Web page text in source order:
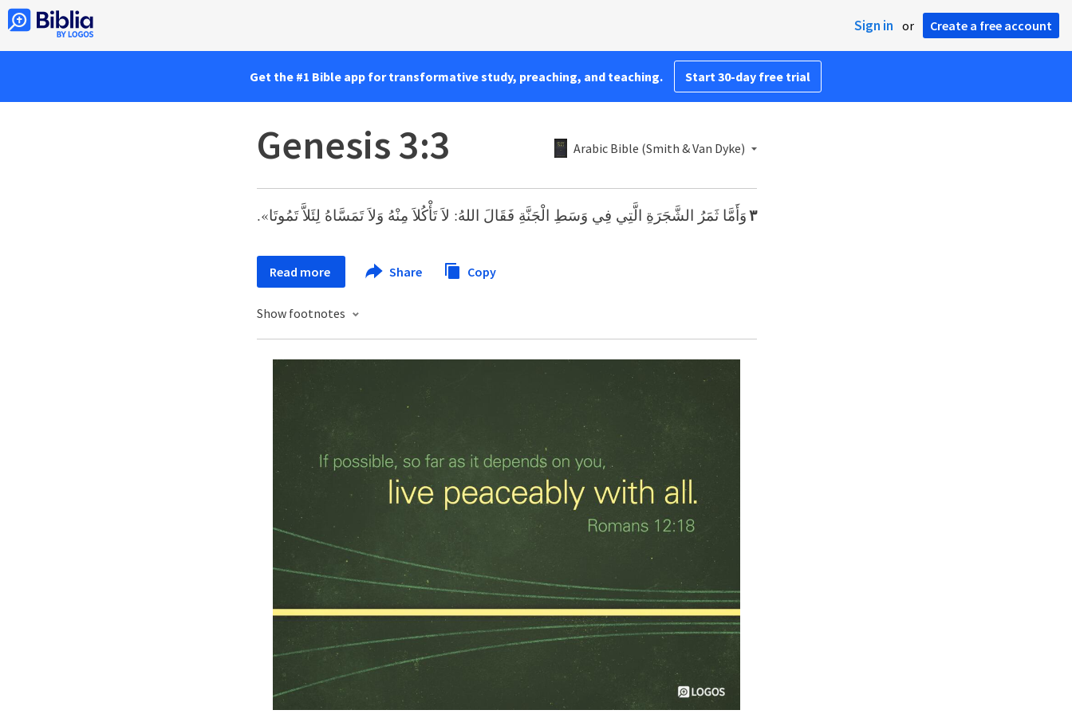
Sign in or Create a free account
Get the #1 Bible app for transformative study, preaching, and teaching. Start 30-day free trial
Genesis 3:3 Arabic Bible (Smith & Van Dyke)
٣وَأَمَّا ثَمَرُ الشَّجَرَةِ الَّتِي فِي وَسَطِ الْجَنَّةِ فَقَالَ اللهُ: لاَ تَأْكُلاَ مِنْهُ وَلاَ تَمَسَّاهُ لِئَلاَّ تَمُوتَا».
Read more Share Copy
Show footnotes